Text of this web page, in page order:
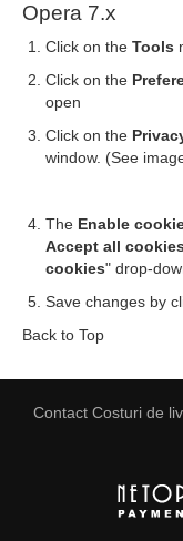
Opera 7.x
Click on the Tools
Click on the
open
Click on the
window. (See
The Enable
Accept all cookies
cookies" drop-
Save changes by
Back to Top
Contact Costuri de